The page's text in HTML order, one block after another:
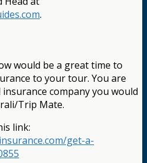
.
would be a great time to
to your tour. You are
company you would
Trip Mate.
link:
get-a-